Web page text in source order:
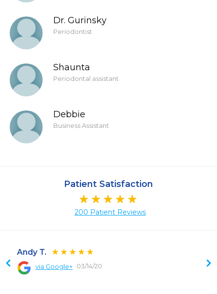
Dr. Gurinsky
Periodontist
Shaunta
Periodontal assistant
Debbie
Business Assistant
Patient Satisfaction
200 Patient Reviews
Andy T.
via Google+ 03/14/20